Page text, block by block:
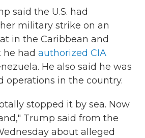
said the U.S. had
military strike on an
in the Caribbean and
had authorized CIA
He also said he was
operations in the country.
stopped it by sea. Now
Trump said from the
about alleged